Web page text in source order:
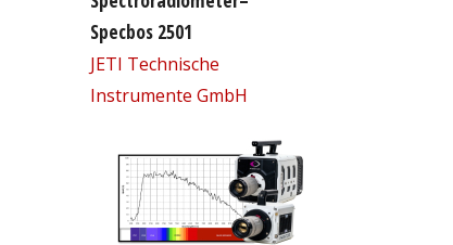
Specbos 2501
JETI Technische
Instrumente GmbH